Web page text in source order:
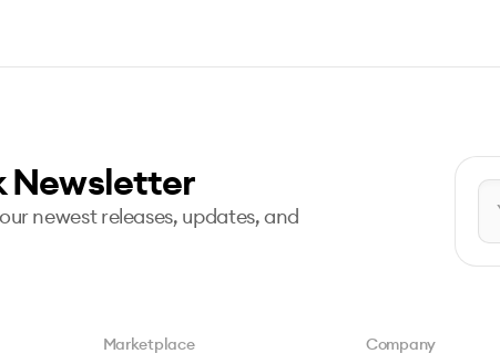
Newsletter
newest releases, updates, and
Marketplace Company